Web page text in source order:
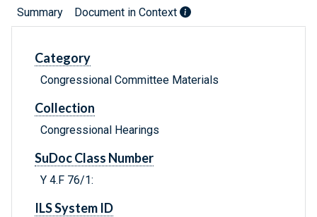
Summary Document in Context
Category
Congressional Committee Materials
Collection
Congressional Hearings
SuDoc Class Number
Y 4.F 76/1:
ILS System ID